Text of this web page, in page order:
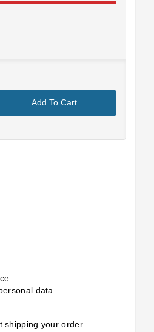
Add To Cart
data
shipping your order